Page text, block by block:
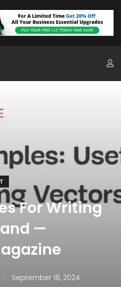
For Writing
—
.
September 18, 2024